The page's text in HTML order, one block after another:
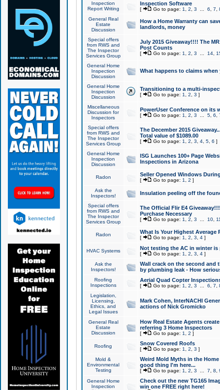
Inspection
Report Writing
Inspection Software
[ Go to page: 1 2 3 6 7
General Real
Estate
Discussion
How a Home Warranty can
landlords, money
Special offers
from RWS and
The Inspector
Services Group
July 2015 Giveaway!!!! The
Post Counts
[ Go to page: 1 2 3 14,
General Home
Inspection
Discussion
What happens to claims
General Home
Inspection
Discussion
Transitioning to a multi-
[ Go to page: 1 2 3 ]
Miscellaneous
Discussion for
Inspectors
PowerUser Conference on its
[ Go to page: 1 2 3 5, 6
Special offers
from RWS and
The Inspector
Services Group
The December 2015
Total value of $1089.00
[ Go to page: 1 2 3 4, 5, 6 ]
General Home
Inspection
Discussion
ISG Launches 100+ Page
Inspections in Arizona
Radon Seller Opened Windows
[ Go to page: 1 2 ]
Ask the
Inspectors!
Insulation peeling off the
Special offers
from RWS and
The Inspector
Services Group
The Official Flir E4
Purchase Necessary
[ Go to page: 1 2 3 10,
Radon What Is Your Highest Average
[ Go to page: 1 2 3 4]
HVAC Systems Not testing the AC in winter
[ Go to page: 1 2 3 4]
Ask the
Inspectors!
Wall crack on the second and
by plumbing leak - How
Roofing
Inspections
Aerial Quad Copter
[ Go to page: 1 2 3 6 7
Legislation,
Licensing,
Ethics, and
Legal Issues
Mark Cohen, InterNACHI
actions of Nick Gromicko
General Real
Estate
Discussion
How Real Estate Agents
referring 3 Home Inspectors
[ Go to page: 1 2 ]
Roofing Snow Covered Roofs
[ Go to page: 1 2 3 ]
Mold &
Environmental
Testing
Weird Mold Myths in the
good thing I'm here...
[ Go to page: 1 2 3 7 8
General Home
Inspection
Check out the new TG165
win one FREE right here!